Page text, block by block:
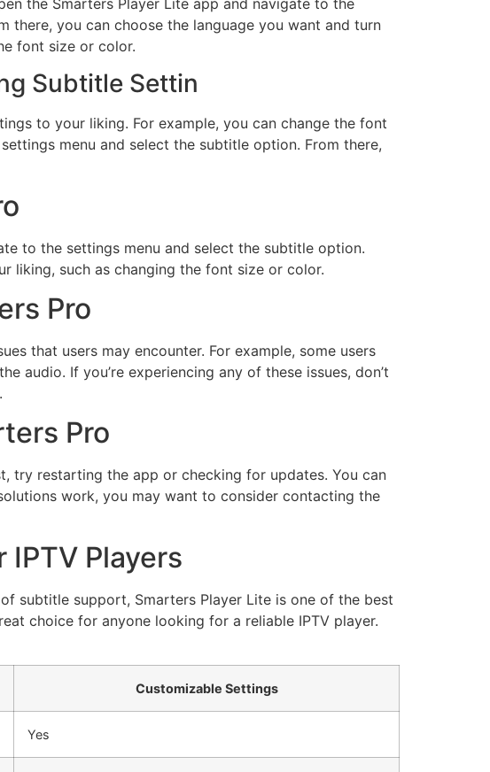
you can choose the language you want and turn
font size or color.
Subtitle Settin
to your liking. For example, you can change the font
menu and select the subtitle option. From there,
to the settings menu and select the subtitle option.
liking, such as changing the font size or color.
Pro
that users may encounter. For example, some users
audio. If you’re experiencing any of these issues, don’t
Pro
try restarting the app or checking for updates. You can
work, you may want to consider contacting the
Players
subtitle support, Smarters Player Lite is one of the best
choice for anyone looking for a reliable IPTV player.
Customizable Settings
Yes